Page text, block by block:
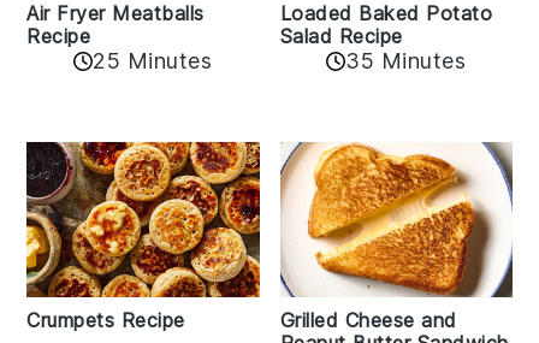
Air Fryer Meatballs
Recipe
25 Minutes
Loaded Baked Potato
Salad Recipe
35 Minutes
Crumpets Recipe
Grilled Cheese and